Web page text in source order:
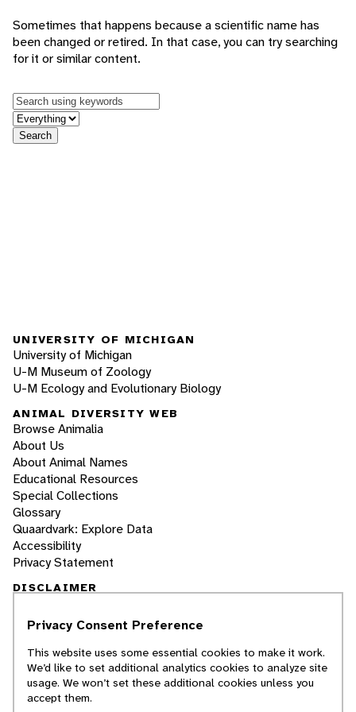
Sometimes that happens because a scientific name has
been changed or retired. In that case, you can try searching
for it or similar content.
Keywords
in feature
Search
UNIVERSITY OF MICHIGAN
University of Michigan
U-M Museum of Zoology
U-M Ecology and Evolutionary Biology
ANIMAL DIVERSITY WEB
Browse Animalia
About Us
About Animal Names
Educational Resources
Special Collections
Glossary
Quaardvark: Explore Data
Accessibility
Privacy Statement
DISCLAIMER
The Animal Diversity Web is an educational
students. ADW doesn't cover all species in the
world, nor does it include all the latest
scientific information about organisms we
describe. Though we edit our accounts for
Privacy Consent Preference
This website uses some essential cookies to make it work.
We’d like to set additional analytics cookies to analyze site
usage. We won’t set these additional cookies unless you
accept them.